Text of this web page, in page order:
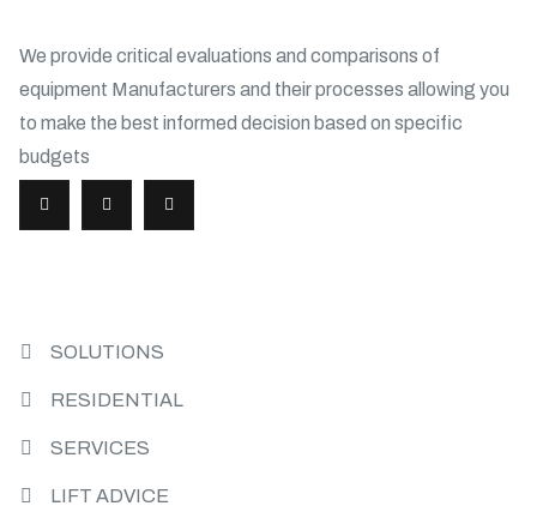
We provide critical evaluations and comparisons of
equipment Manufacturers and their processes allowing you
to make the best informed decision based on specific
budgets
SOLUTIONS
RESIDENTIAL
SERVICES
LIFT ADVICE